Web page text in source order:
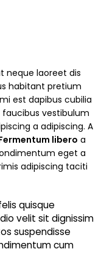
neque laoreet dis
habitant pretium
est dapibus cubilia
vestibulum
a adipiscing. A
libero a
eget a
adipiscing taciti
quisque
velit sit dignissim
suspendisse
cum